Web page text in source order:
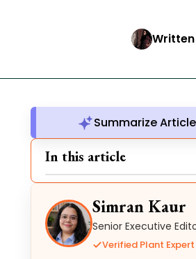
Written
Summarize Article
In this article
Simran Kaur
Senior Executive
Verified Plant Expert